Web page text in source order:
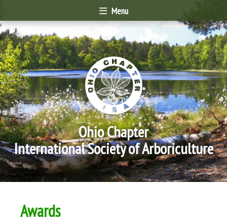
Menu
Ohio Chapter
International Society of Arboriculture
Awards